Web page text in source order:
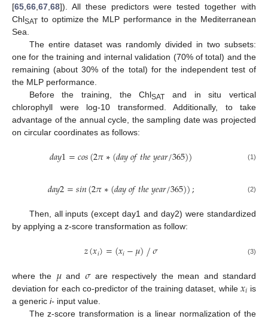
[65 66 67 68]). All these predictors were tested together with
ChlSAT to optimize the MLP performance in the Mediterranean
Sea.
The entire dataset was randomly divided in two subsets:
one for the training and internal validation (70% of total) and the
remaining (about 30% of the total) for the independent test of
the MLP performance.
Before the training, the ChlSAT and in situ vertical
chlorophyll were log-10 transformed. Additionally, to take
advantage of the annual cycle, the sampling date was projected
on circular coordinates as follows:
𝑑𝑎𝑦1=𝑐𝑜𝑠(2𝜋∗(𝑑𝑎𝑦𝑜𝑓𝑡ℎ𝑒𝑦𝑒𝑎𝑟/365)) (1)
𝑑𝑎𝑦2=𝑠𝑖𝑛(2𝜋∗(𝑑𝑎𝑦𝑜𝑓𝑡ℎ𝑒𝑦𝑒𝑎𝑟/365)); (2)
Then, all inputs (except day1 and day2) were standardized
by applying a z-score transformation as follow:
𝑧(𝑥𝑖)=(𝑥𝑖−𝜇)⁄𝜎 (3)
where the 𝜇and 𝜎are respectively the mean and standard
deviation for each co-predictor of the training dataset, while 𝑥𝑖 is
a generic i- input value.
The z-score transformation is a linear normalization of the